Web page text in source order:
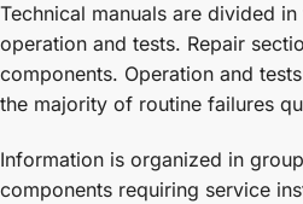
Technical manuals are divided
operation and tests. Repair
components. Operation and
the majority of routine failures
Information is organized in
components requiring service